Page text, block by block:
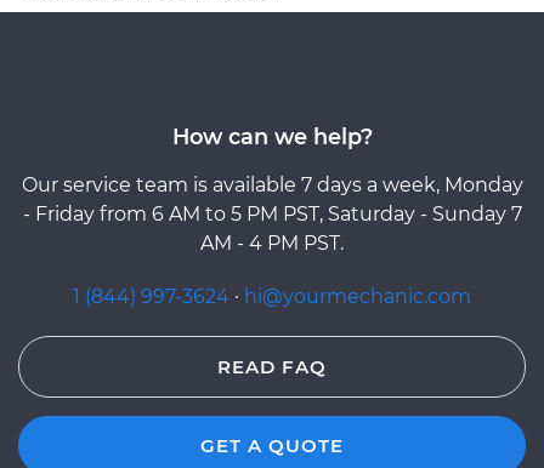
How can we help?
Our service team is available 7 days a week, Monday
- Friday from 6 AM to 5 PM PST, Saturday - Sunday 7
AM - 4 PM PST.
1 (844) 997-3624 · hi@yourmechanic.com
READ FAQ
GET A QUOTE